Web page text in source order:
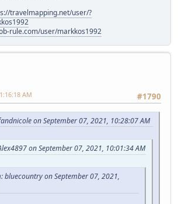
travelmapping.net/user/?
rule.com/user/markkos1992
#1790
AM
on September 07, 2021, 10:28:07 AM
on September 07, 2021, 10:01:34 AM
bluecountry on September 07, 2021,